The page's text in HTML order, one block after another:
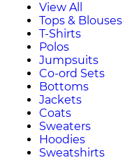
View All
Tops & Blouses
T-Shirts
Polos
Jumpsuits
Co-ord Sets
Bottoms
Jackets
Coats
Sweaters
Hoodies
Sweatshirts